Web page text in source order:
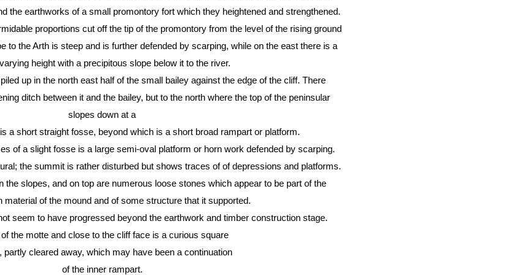
the earthworks of a small promontory fort which they heightened and strengthened.
proportions cut off the tip of the promontory from the level of the rising ground
to the Arth is steep and is further defended by scarping, while on the east there is a
height with a precipitous slope below it to the river.
up in the north east half of the small bailey against the edge of the cliff. There
ditch between it and the bailey, but to the north where the top of the peninsular
slopes down at a
a short straight fosse, beyond which is a short broad rampart or platform.
of a slight fosse is a large semi-oval platform or horn work defended by scarping.
the summit is rather disturbed but shows traces of of depressions and platforms.
the slopes, and on top are numerous loose stones which appear to be part of the
material of the mound and of some structure that it supported.
seem to have progressed beyond the earthwork and timber construction stage.
the motte and close to the cliff face is a curious square
partly cleared away, which may have been a continuation
of the inner rampart.